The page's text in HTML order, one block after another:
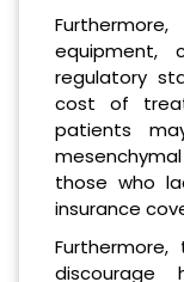
equipment,
regulatory
cost of
patients
those who
insurance
discourage